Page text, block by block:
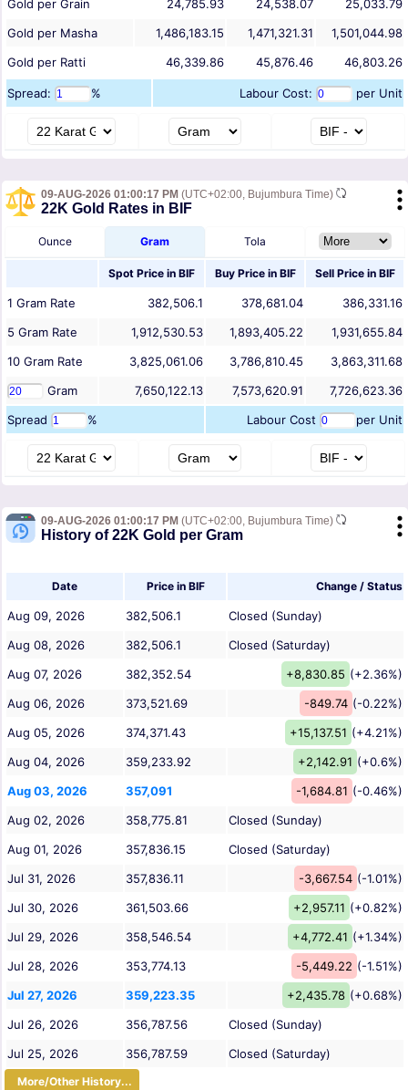
Gold per Grain 24,785.93 24,538.07
25,033.79
Gold per Masha
1,486,183.15 1,471,321.31
1,501,044.98
Gold per Ratti
46,339.86 45,876.46 46,803.26
Spread: % Labour Cost: per Unit
09-AUG-2026 01:00:17 PM (UTC+02:00, Bujumbura Time)
22K Gold Rates in BIF
Ounce Gram Tola
Spot Price in BIF Buy Price in BIF Sell Price in BIF
1 Gram Rate 382,506.1 378,681.04
386,331.16
5 Gram Rate 1,912,530.53 1,893,405.22
1,931,655.84
10 Gram Rate 3,825,061.06 3,786,810.45
3,863,311.68
Gram
7,650,122.13 7,573,620.91
7,726,623.36
Spread
% Labour Cost per Unit
09-AUG-2026 01:00:17 PM (UTC+02:00, Bujumbura Time)
History of 22K Gold per Gram
Date Price in BIF Change / Status
Aug 09, 2026 382,506.1
Closed (Sunday)
Aug 08, 2026
382,506.1
Closed (Saturday)
Aug 07, 2026
382,352.54 +8,830.85 (+2.36%)
Aug 06, 2026
373,521.69 -849.74 (-0.22%)
Aug 05, 2026
374,371.43 +15,137.51 (+4.21%)
Aug 04, 2026
359,233.92 +2,142.91 (+0.6%)
Aug 03, 2026
357,091 -1,684.81 (-0.46%)
Aug 02, 2026
358,775.81
Closed (Sunday)
Aug 01, 2026
357,836.15
Closed (Saturday)
Jul 31, 2026
357,836.11 -3,667.54 (-1.01%)
Jul 30, 2026
361,503.66 +2,957.11 (+0.82%)
Jul 29, 2026
358,546.54 +4,772.41 (+1.34%)
Jul 28, 2026
353,774.13 -5,449.22 (-1.51%)
Jul 27, 2026
359,223.35 +2,435.78 (+0.68%)
Jul 26, 2026
356,787.56
Closed (Sunday)
Jul 25, 2026
356,787.59 Closed (Saturday)
More/Other History...